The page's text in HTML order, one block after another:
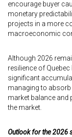
encourage buyer
monetary
projects in a more
macroeconomic
Although 2026
resilience of
significant
managing to
market balance and
the market.
Outlook for the 2026